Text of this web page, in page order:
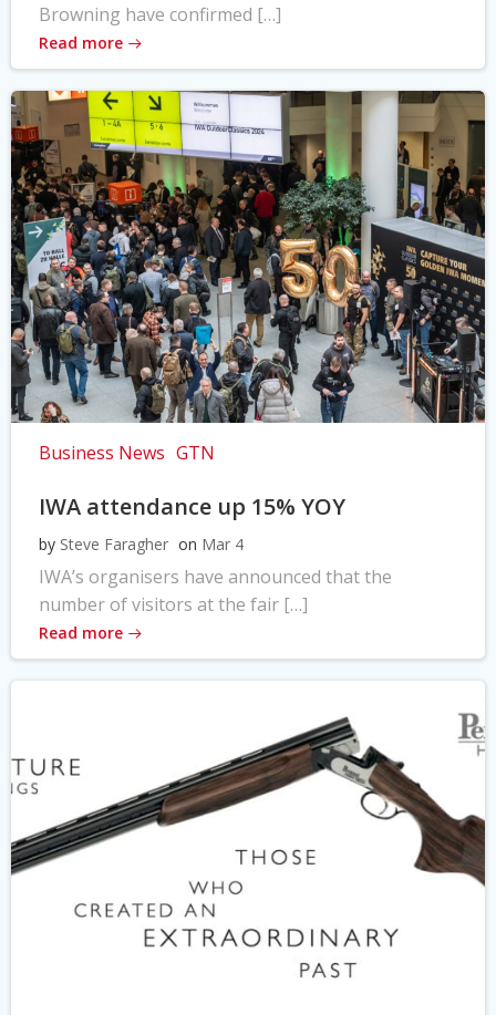
Browning have confirmed […]
Read more
Business News GTN
IWA attendance up 15% YOY
by Steve Faragher on Mar 4
IWA’s organisers have announced that the
number of visitors at the fair […]
Read more